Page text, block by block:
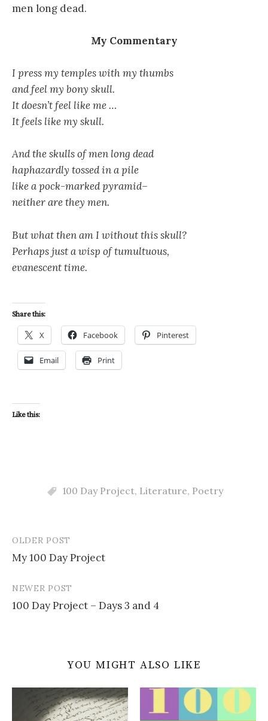
men long dead.
My Commentary
I press my temples with my thumbs
and feel my bony skull.
It doesn’t feel like me …
It feels like my skull.
And the skulls of men long dead
haphazardly tossed in a pile
like a pock-marked pyramid–
neither are they men.
But what then am I without this skull?
Perhaps just a wisp of tumultuous,
evanescent time.
Share this:
X Facebook Pinterest
Email Print
Like this:
100 Day Project, Literature, Poetry
Post
navigation
OLDER POST
My 100 Day Project
NEWER POST
100 Day Project – Days 3 and 4
YOU MIGHT ALSO LIKE